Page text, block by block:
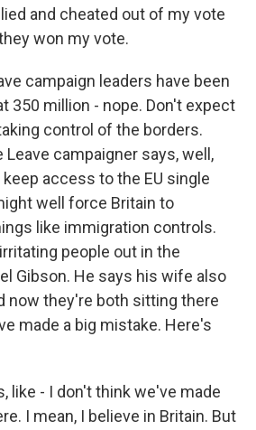
and cheated out of my vote
won my vote.
campaign leaders have been
350 million - nope. Don't expect
control of the borders.
Leave campaigner says, well,
access to the EU single
well force Britain to
like immigration controls.
people out in the
Gibson. He says his wife also
now they're both sitting there
made a big mistake. Here's
like - I don't think we've made
I mean, I believe in Britain. But